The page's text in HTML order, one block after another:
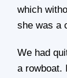
which
she was a
We had
a rowboat.